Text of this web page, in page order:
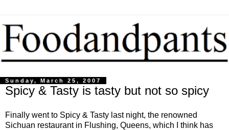
Sunday, March 25, 2007
Spicy & Tasty is tasty but not so spicy
Finally went to Spicy & Tasty last night, the renowned
Sichuan restaurant in Flushing, Queens, which I think has